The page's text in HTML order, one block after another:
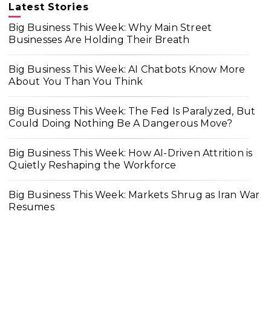
Latest Stories
Big Business This Week: Why Main Street
Businesses Are Holding Their Breath
Big Business This Week: AI Chatbots Know More
About You Than You Think
Big Business This Week: The Fed Is Paralyzed, But
Could Doing Nothing Be A Dangerous Move?
Big Business This Week: How AI-Driven Attrition is
Quietly Reshaping the Workforce
Big Business This Week: Markets Shrug as Iran War
Resumes